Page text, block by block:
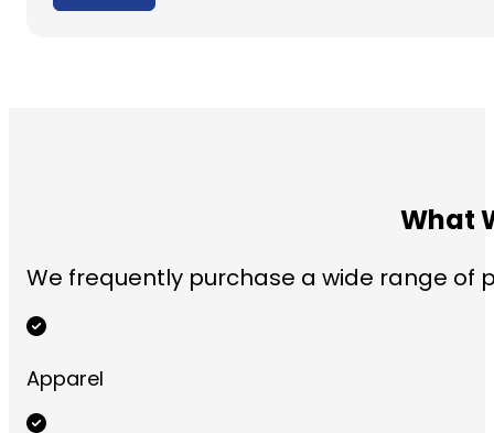
What
We frequently purchase a wide range of
Apparel